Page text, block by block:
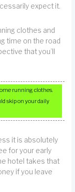
expect it.
clothes and
time on the road
that you’ll
running clothes.
skip on your daily
it is absolutely
for your early
hotel takes that
if you leave